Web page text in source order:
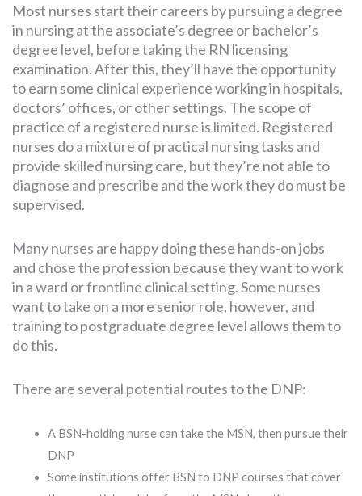
Most nurses start their careers by pursuing a degree
in nursing at the associate’s degree or bachelor’s
degree level, before taking the RN licensing
examination. After this, they’ll have the opportunity
to earn some clinical experience working in hospitals,
doctors’ offices, or other settings. The scope of
practice of a registered nurse is limited. Registered
nurses do a mixture of practical nursing tasks and
provide skilled nursing care, but they’re not able to
diagnose and prescribe and the work they do must be
supervised.
Many nurses are happy doing these hands-on jobs
and chose the profession because they want to work
in a ward or frontline clinical setting. Some nurses
want to take on a more senior role, however, and
training to postgraduate degree level allows them to
do this.
There are several potential routes to the DNP:
A BSN-holding nurse can take the MSN, then pursue their
DNP
Some institutions offer BSN to DNP courses that cover